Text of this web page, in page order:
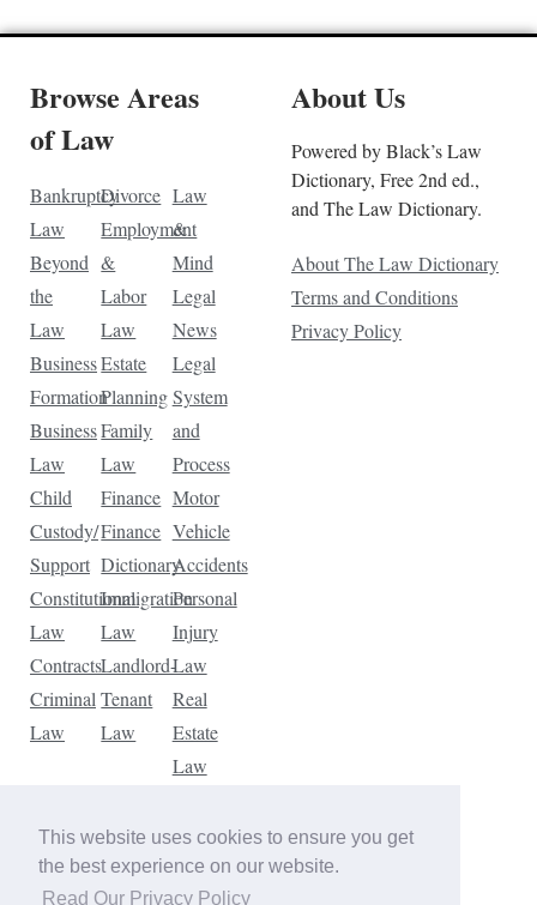
This website uses cookies to ensure you get
the best experience on our website.
Read Our Privacy Policy
Browse Areas
of Law
Bankruptcy
Law
Beyond
the
Law
Business
Formation
Business
Law
Child
Custody/
Support
Constitutional
Law
Contracts
Criminal
Law
Divorce
Employment
&
Labor
Law
Estate
Planning
Family
Law
Finance
Finance
Dictionary
Immigration
Law
Landlord-
Tenant
Law
Law
&
Mind
Legal
News
Legal
System
and
Process
Motor
Vehicle
Accidents
Personal
Injury
Law
Real
Estate
Law
Law
Traffic
Violations
About Us
Powered by Black’s Law
Dictionary, Free 2nd ed.,
and The Law Dictionary.
About The Law Dictionary
Terms and Conditions
Privacy Policy